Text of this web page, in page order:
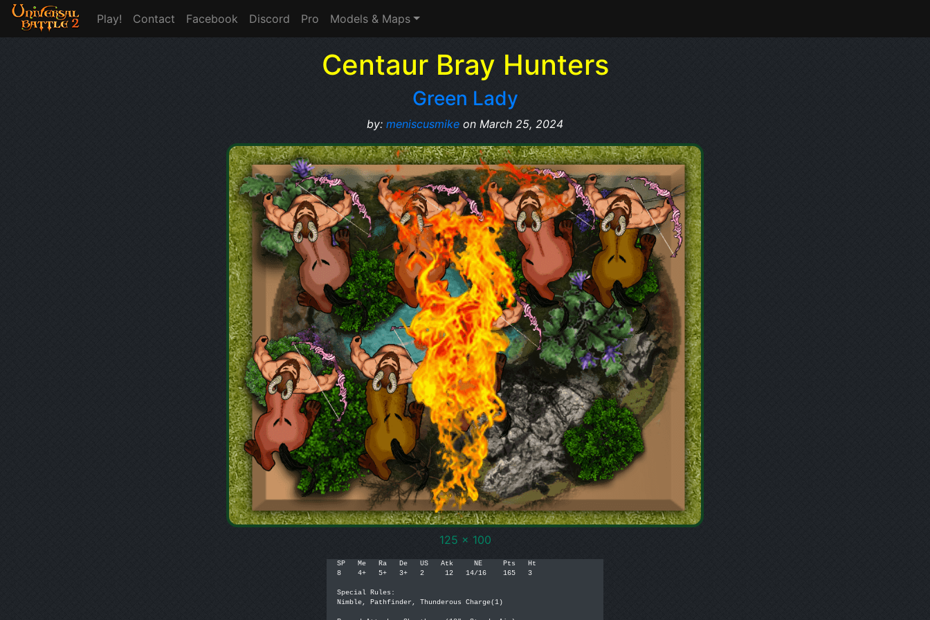
Play! Contact Facebook Discord Pro Models & Maps
Centaur Bray Hunters
Green Lady
by: meniscusmike on March 25, 2024
125 x 100
SP   Me   Ra   De   US   Atk     NE     Pts   Ht
8    4+   5+   3+   2     12   14/16    165   3
Special Rules:
Nimble, Pathfinder, Thunderous Charge(1)